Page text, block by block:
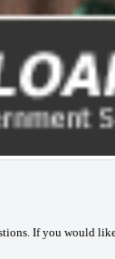
If you would